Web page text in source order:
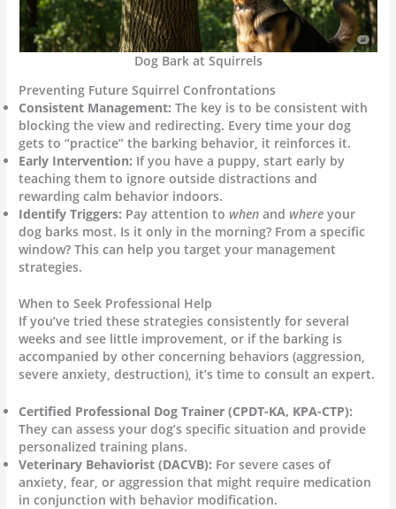
Dog Bark at Squirrels
Preventing Future Squirrel Confrontations
Consistent Management: The key is to be consistent with
blocking the view and redirecting. Every time your dog
gets to “practice” the barking behavior, it reinforces it.
Early Intervention: If you have a puppy, start early by
teaching them to ignore outside distractions and
rewarding calm behavior indoors.
Identify Triggers: Pay attention to when and where your
dog barks most. Is it only in the morning? From a specific
window? This can help you target your management
strategies.
When to Seek Professional Help
If you’ve tried these strategies consistently for several
weeks and see little improvement, or if the barking is
accompanied by other concerning behaviors (aggression,
severe anxiety, destruction), it’s time to consult an expert.
Certified Professional Dog Trainer (CPDT-KA, KPA-CTP):
They can assess your dog’s specific situation and provide
personalized training plans.
Veterinary Behaviorist (DACVB): For severe cases of
anxiety, fear, or aggression that might require medication
in conjunction with behavior modification.